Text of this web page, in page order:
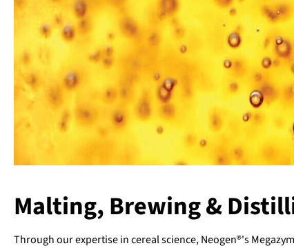
Malting, Brewing &
Through our expertise in cereal science, Neogen®'s